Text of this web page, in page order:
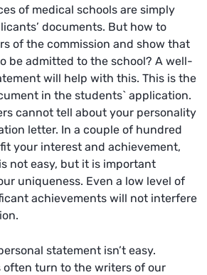
of medical schools are simply
documents. But how to
of the commission and show that
be admitted to the school? A well-
will help with this. This is the
in the students` application.
cannot tell about your personality
letter. In a couple of hundred
your interest and achievement,
not easy, but it is important
uniqueness. Even a low level of
achievements will not interfere
statement isn’t easy.
often turn to the writers of our